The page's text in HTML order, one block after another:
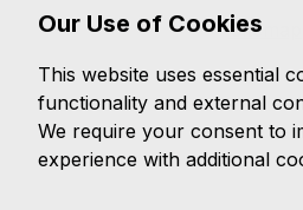
Sitemap
M & M
We are based in
providing unbeatable
a wide range of quality
Our Use of Cookies
This website uses essential
functionality and external
We require your consent to
experience with additional